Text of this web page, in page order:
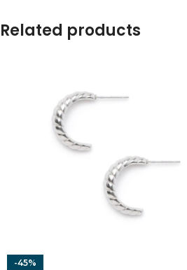
Related products
-45%